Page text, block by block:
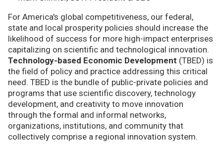
For America's global competitiveness, our federal,
state and local prosperity policies should increase the
likelihood of success for more high-impact enterprises
capitalizing on scientific and technological innovation.
Technology-based Economic Development (TBED) is
the field of policy and practice addressing this critical
need. TBED is the bundle of public-private policies and
programs that use scientific discovery, technology
development, and creativity to move innovation
through the formal and informal networks,
organizations, institutions, and community that
collectively comprise a regional innovation system.